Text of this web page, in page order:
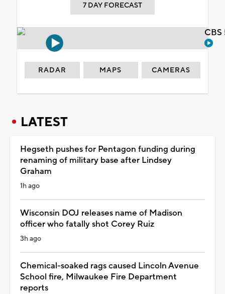
7 DAY FORECAST
RADAR MAPS CAMERAS
LATEST
Hegseth pushes for Pentagon funding during
renaming of military base after Lindsey
Graham
1h ago
Wisconsin DOJ releases name of Madison
officer who fatally shot Corey Ruiz
3h ago
Chemical-soaked rags caused Lincoln Avenue
School fire, Milwaukee Fire Department
reports